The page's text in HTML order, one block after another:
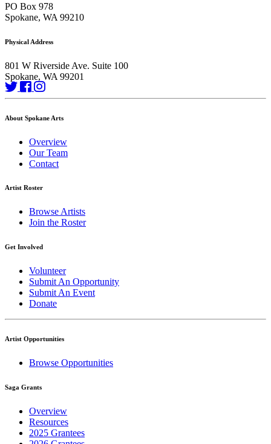
PO Box 978
Spokane, WA 99210
Physical Address
801 W Riverside Ave. Suite 100
Spokane, WA 99201
About Spokane Arts
Overview
Our Team
Contact
Artist Roster
Browse Artists
Join the Roster
Get Involved
Volunteer
Submit An Opportunity
Submit An Event
Donate
Artist Opportunities
Browse Opportunities
Saga Grants
Overview
Resources
2025 Grantees